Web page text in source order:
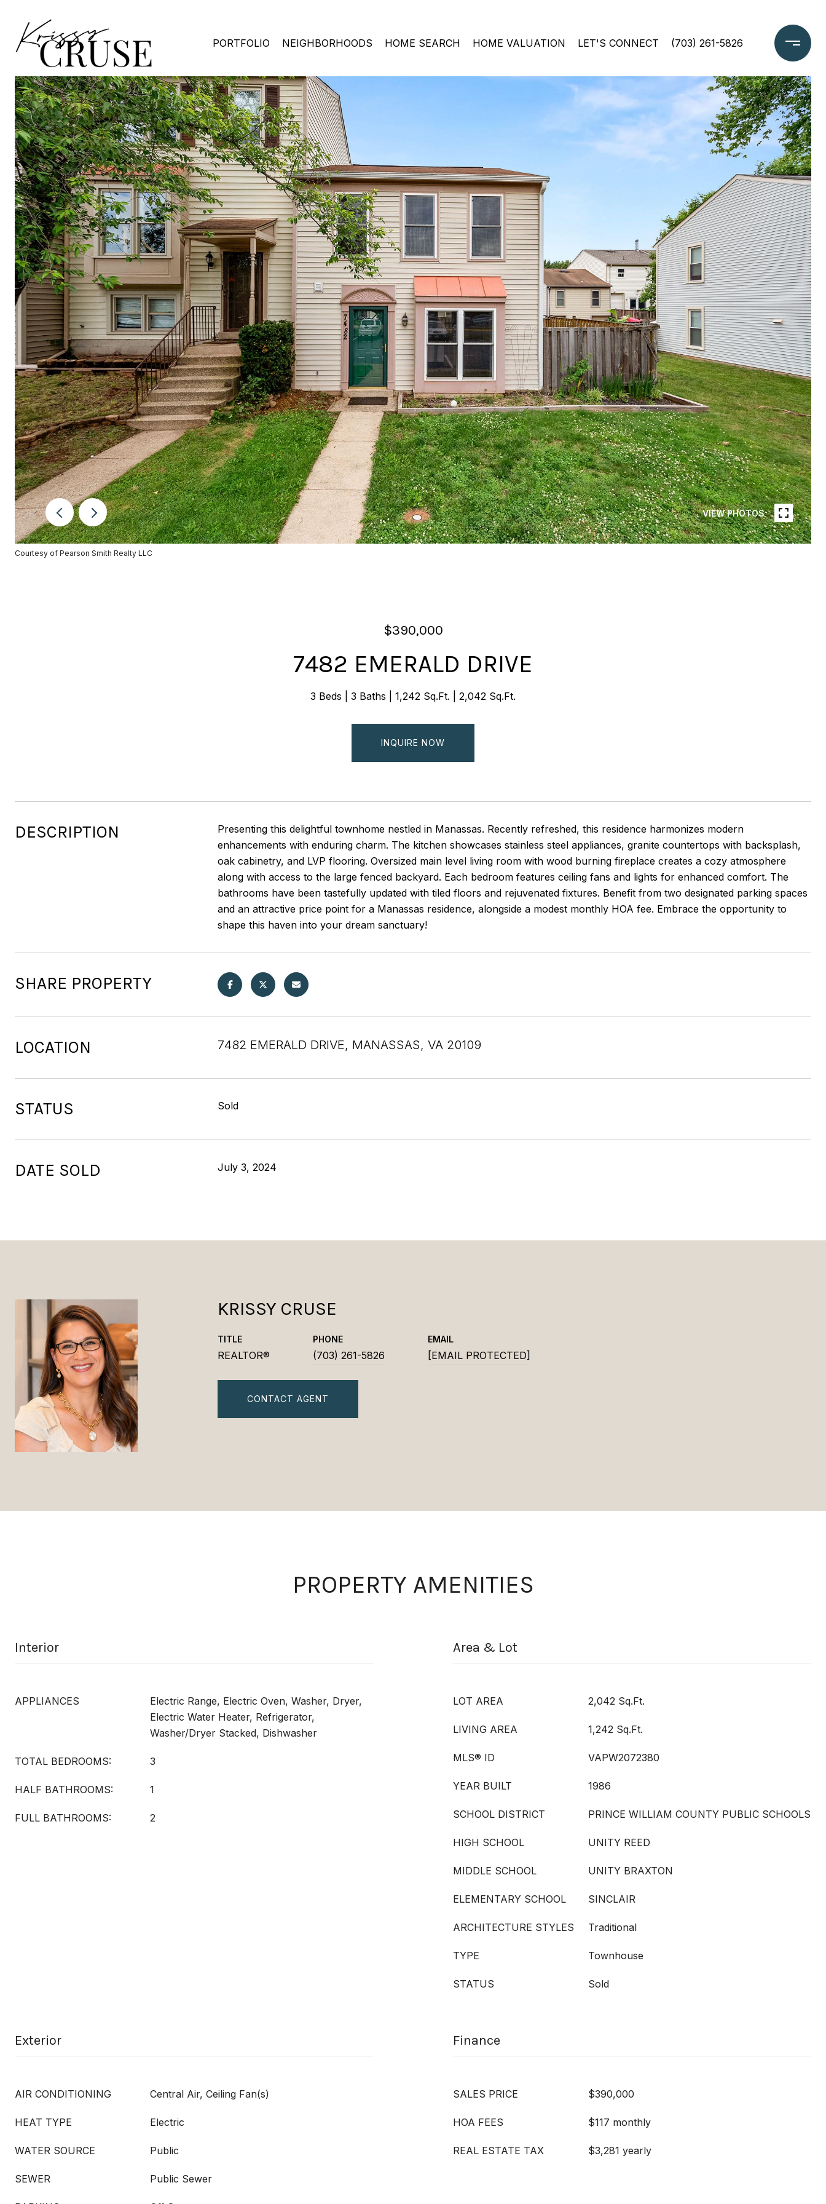
PORTFOLIO NEIGHBORHOODS HOME SEARCH HOME VALUATION LET'S CONNECT (703) 261-5826
VIEW PHOTOS
Courtesy of Pearson Smith Realty LLC
$390,000
7482 EMERALD DRIVE
3 Beds 3 Baths 1,242 Sq.Ft. 2,042 Sq.Ft.
INQUIRE NOW
DESCRIPTION
Presenting this delightful townhome nestled in Manassas. Recently refreshed, this residence harmonizes modern
enhancements with enduring charm. The kitchen showcases stainless steel appliances, granite countertops with backsplash,
oak cabinetry, and LVP flooring. Oversized main level living room with wood burning fireplace creates a cozy atmosphere
along with access to the large fenced backyard. Each bedroom features ceiling fans and lights for enhanced comfort. The
bathrooms have been tastefully updated with tiled floors and rejuvenated fixtures. Benefit from two designated parking spaces
and an attractive price point for a Manassas residence, alongside a modest monthly HOA fee. Embrace the opportunity to
shape this haven into your dream sanctuary!
SHARE PROPERTY
LOCATION 7482 EMERALD DRIVE, MANASSAS, VA 20109
STATUS Sold
DATE SOLD July 3, 2024
KRISSY CRUSE
TITLE
REALTOR®
PHONE
(703) 261-5826
EMAIL
[EMAIL PROTECTED]
CONTACT AGENT
PROPERTY AMENITIES
Interior
APPLIANCES
Electric Range, Electric Oven, Washer, Dryer,
Electric Water Heater, Refrigerator,
Washer/Dryer Stacked, Dishwasher
TOTAL BEDROOMS: 3
HALF BATHROOMS: 1
FULL BATHROOMS: 2
Area & Lot
LOT AREA 2,042 Sq.Ft.
LIVING AREA 1,242 Sq.Ft.
MLS® ID VAPW2072380
YEAR BUILT 1986
SCHOOL DISTRICT PRINCE WILLIAM COUNTY PUBLIC SCHOOLS
HIGH SCHOOL UNITY REED
MIDDLE SCHOOL UNITY BRAXTON
ELEMENTARY SCHOOL SINCLAIR
ARCHITECTURE STYLES Traditional
TYPE Townhouse
STATUS Sold
Exterior
AIR CONDITIONING Central Air, Ceiling Fan(s)
HEAT TYPE Electric
WATER SOURCE Public
SEWER Public Sewer
Finance
SALES PRICE $390,000
HOA FEES $117 monthly
REAL ESTATE TAX $3,281 yearly